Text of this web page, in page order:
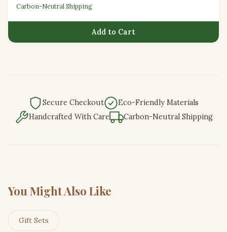
Carbon-Neutral Shipping
Add to Cart
Secure Checkout
Eco-Friendly Materials
Handcrafted With Care
Carbon-Neutral Shipping
You Might Also Like
Gift Sets